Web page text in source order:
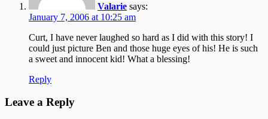
Valarie says:
January 7, 2006 at 10:25 am
Curt, I have never laughed so hard as I did with this story! I
could just picture Ben and those huge eyes of his! He is such
a sweet and innocent kid! What a blessing!
Reply
Leave a Reply